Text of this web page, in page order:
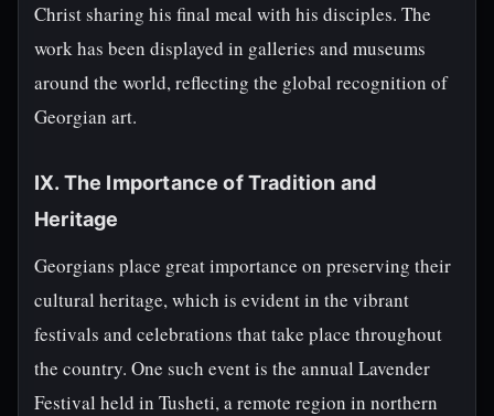
Christ sharing his final meal with his disciples. The
work has been displayed in galleries and museums
around the world, reflecting the global recognition of
Georgian art.
IX. The Importance of Tradition and
Heritage
Georgians place great importance on preserving their
cultural heritage, which is evident in the vibrant
festivals and celebrations that take place throughout
the country. One such event is the annual Lavender
Festival held in Tusheti, a remote region in northern